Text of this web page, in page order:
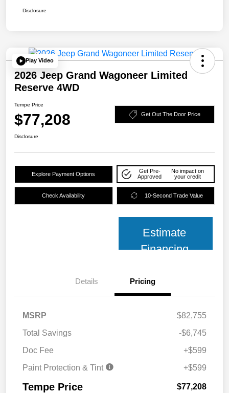
Disclosure
Play Video
2026 Jeep Grand Wagoneer Limited
Reserve 4WD
Tempe Price
$77,208 Get Out The Door Price
Disclosure
Explore Payment Options
Get Pre-
Approved
No impact on
your credit
Check Availability 10-Second Trade Value
Estimate
Financing
Details Pricing
MSRP
$82,755
Total Savings
-$6,745
Doc Fee
+$599
Paint Protection & Tint
+$599
Tempe Price $77,208